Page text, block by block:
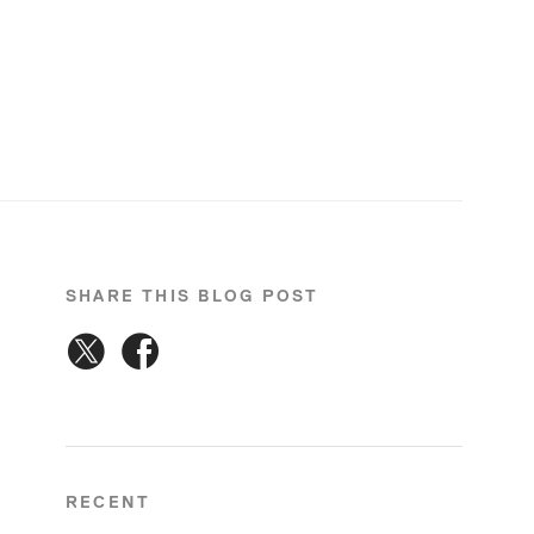
SHARE THIS BLOG POST
RECENT